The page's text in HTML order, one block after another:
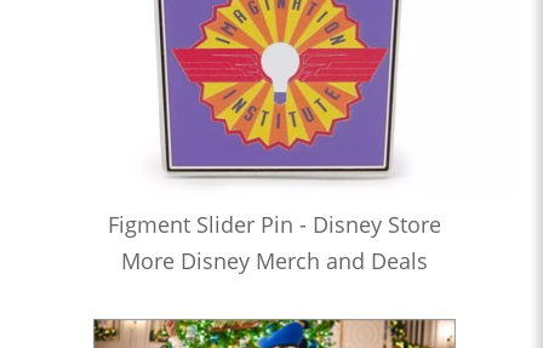
Figment Slider Pin - Disney Store
More Disney Merch and Deals